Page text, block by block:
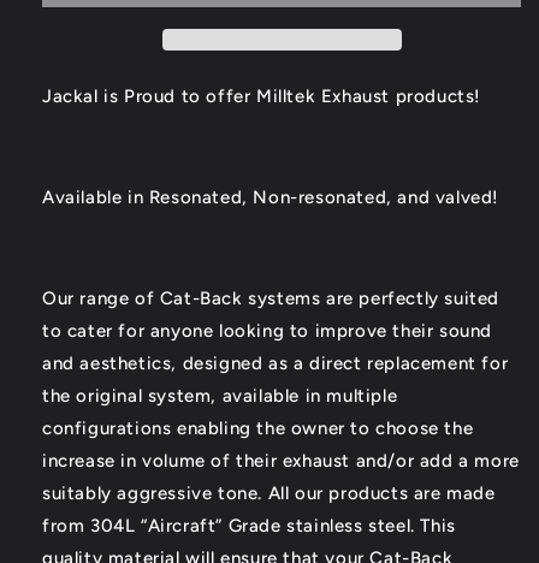
Exhaust
Exhaust
Jackal is Proud to offer Milltek Exhaust products!
Available in Resonated, Non-resonated, and valved!
Our range of Cat-Back systems are perfectly suited
to cater for anyone looking to improve their sound
and aesthetics, designed as a direct replacement for
the original system, available in multiple
configurations enabling the owner to choose the
increase in volume of their exhaust and/or add a more
suitably aggressive tone. All our products are made
from 304L “Aircraft” Grade stainless steel. This
quality material will ensure that your Cat-Back